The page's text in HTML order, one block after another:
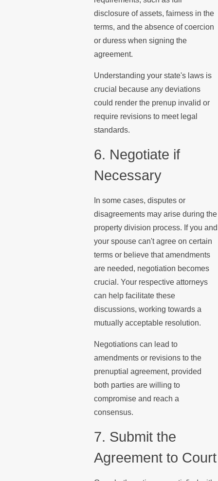
disclosure of assets, fairness in the
terms, and the absence of coercion
or duress when signing the
agreement.
Understanding your state's laws is
crucial because any deviations
could render the prenup invalid or
require revisions to meet legal
standards.
6. Negotiate if
Necessary
In some cases, disputes or
disagreements may arise during the
property division process. If you and
your spouse can't agree on certain
terms or believe that amendments
are needed, negotiation becomes
crucial. Your respective attorneys
can help facilitate these
discussions, working towards a
mutually acceptable resolution.
Negotiations can lead to
amendments or revisions to the
prenuptial agreement, provided
both parties are willing to
compromise and reach a
consensus.
7. Submit the
Agreement to Court